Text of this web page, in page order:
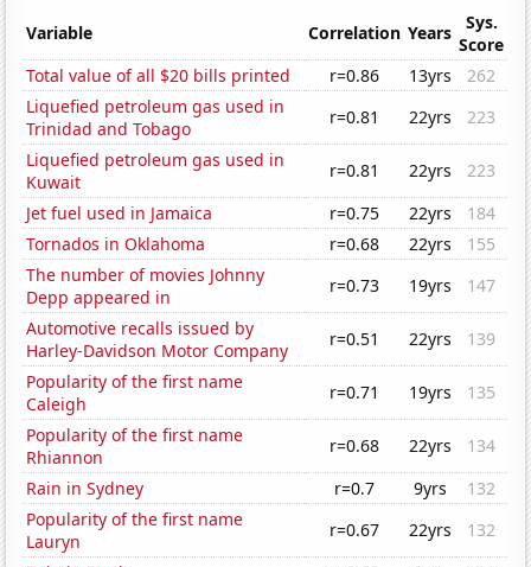
Variable Correlation Years
Sys.
Score
Total value of all $20 bills printed
r=0.86 13yrs
262
Liquefied petroleum gas used in
Trinidad and Tobago
r=0.81 22yrs
223
Liquefied petroleum gas used in
Kuwait
r=0.81 22yrs
223
Jet fuel used in Jamaica
r=0.75 22yrs
184
Tornados in Oklahoma
r=0.68 22yrs
155
The number of movies Johnny
Depp appeared in
r=0.73 19yrs
147
Automotive recalls issued by
Harley-Davidson Motor Company
r=0.51 22yrs
139
Popularity of the first name
Caleigh
r=0.71 19yrs
135
Popularity of the first name
Rhiannon
r=0.68 22yrs
134
Rain in Sydney
r=0.7 9yrs
132
Popularity of the first name
Lauryn
r=0.67 22yrs
132